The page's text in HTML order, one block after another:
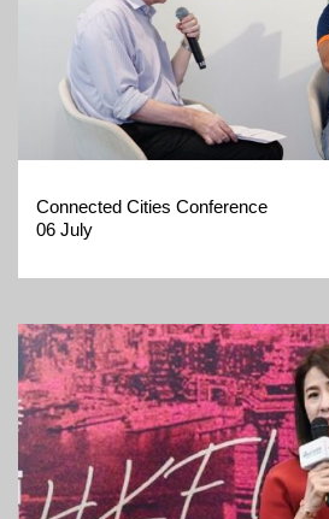
Connected Cities Conference
06 July